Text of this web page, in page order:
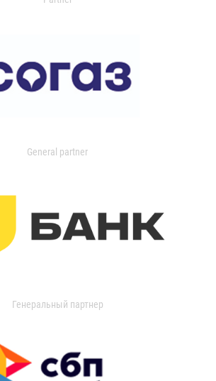
General partner
Генеральный партнер